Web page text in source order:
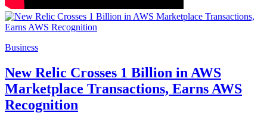
Business
New Relic Crosses 1 Billion in AWS
Marketplace Transactions, Earns AWS
Recognition